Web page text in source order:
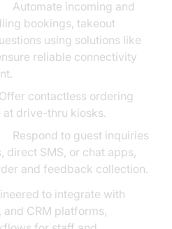
Automate incoming and
bookings, takeout
using solutions like
reliable connectivity
Offer contactless ordering
at drive-thru kiosks.
Respond to guest inquiries
direct SMS, or chat apps,
and feedback collection.
to integrate with
and CRM platforms,